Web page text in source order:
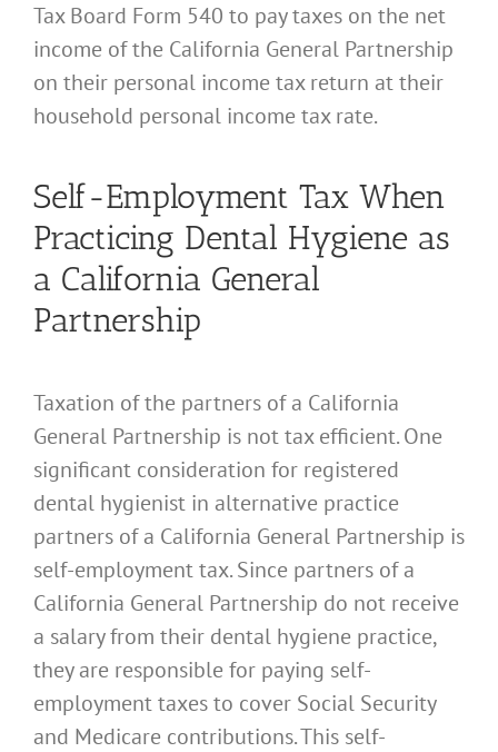
Tax Board Form 540 to pay taxes on the net
income of the California General Partnership
on their personal income tax return at their
household personal income tax rate.
Self-Employment Tax When
Practicing Dental Hygiene as
a California General
Partnership
Taxation of the partners of a California
General Partnership is not tax efficient. One
significant consideration for registered
dental hygienist in alternative practice
partners of a California General Partnership is
self-employment tax. Since partners of a
California General Partnership do not receive
a salary from their dental hygiene practice,
they are responsible for paying self-
employment taxes to cover Social Security
and Medicare contributions. This self-